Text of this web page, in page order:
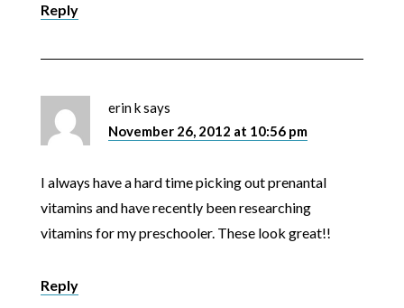
Reply
erin ksays
November 26, 2012 at 10:56 pm
I always have a hard time picking out prenantal
vitamins and have recently been researching
vitamins for my preschooler. These look great!!
Reply